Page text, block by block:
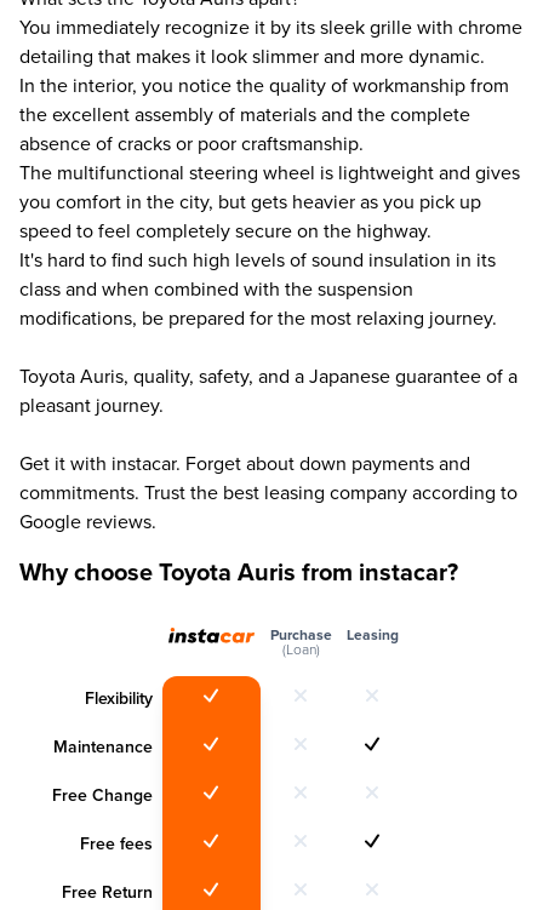
You immediately recognize it by its sleek grille with chrome
detailing that makes it look slimmer and more dynamic.
In the interior, you notice the quality of workmanship from
the excellent assembly of materials and the complete
absence of cracks or poor craftsmanship.
The multifunctional steering wheel is lightweight and gives
you comfort in the city, but gets heavier as you pick up
speed to feel completely secure on the highway.
It's hard to find such high levels of sound insulation in its
class and when combined with the suspension
modifications, be prepared for the most relaxing journey.
Toyota Auris, quality, safety, and a Japanese guarantee of a
pleasant journey.
Get it with instacar. Forget about down payments and
commitments. Trust the best leasing company according to
Google reviews.
Why choose Toyota Auris from instacar?
Flexibility
Maintenance
Free Change
Free fees
Free Return
Purchase
(Loan)
Leasing